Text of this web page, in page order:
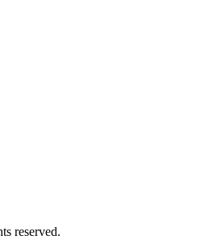
reserved.